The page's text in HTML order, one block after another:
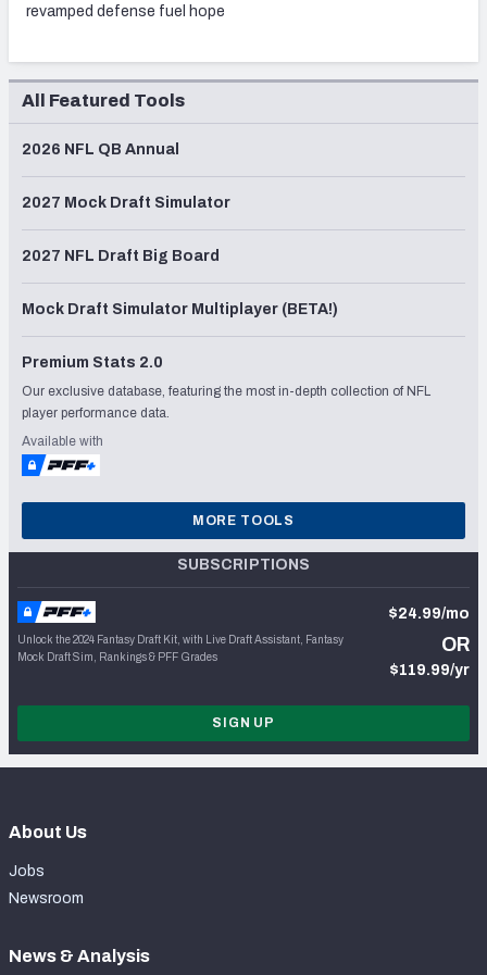
revamped defense fuel hope
All Featured Tools
2026 NFL QB Annual
2027 Mock Draft Simulator
2027 NFL Draft Big Board
Mock Draft Simulator Multiplayer (BETA!)
Premium Stats 2.0
Our exclusive database, featuring the most in-depth collection of NFL
player performance data.
Available with
MORE TOOLS
SUBSCRIPTIONS
Unlock the 2024 Fantasy Draft Kit, with Live Draft Assistant, Fantasy
Mock Draft Sim, Rankings & PFF Grades
$24.99/mo
OR
$119.99/yr
SIGN UP
About Us
Jobs
Newsroom
News & Analysis